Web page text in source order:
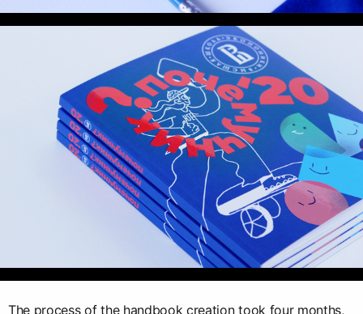
The process of the handbook creation took four months,